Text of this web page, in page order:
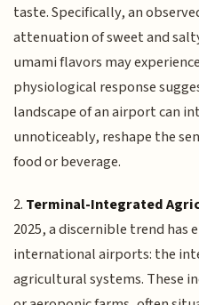
taste. Specifically, an
attenuation of sweet and
umami flavors may
physiological response
landscape of an airport can
unnoticeably, reshape the
food or beverage.
2. Terminal-Integrated
2025, a discernible trend has
international airports: the
agricultural systems. These